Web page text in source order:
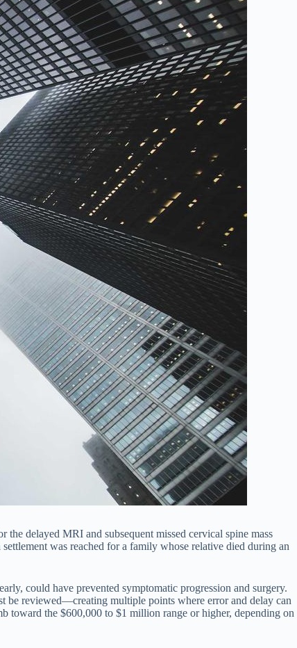
delayed MRI and subsequent missed cervical spine mass
was reached for a family whose relative died during an
could have prevented symptomatic progression and surgery.
be reviewed—creating multiple points where error and delay can
toward the $600,000 to $1 million range or higher, depending on